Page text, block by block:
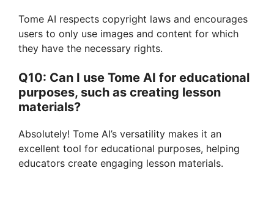
Tome AI respects copyright laws and encourages
users to only use images and content for which
they have the necessary rights.
Q10: Can I use Tome AI for educational
purposes, such as creating lesson
materials?
Absolutely! Tome AI’s versatility makes it an
excellent tool for educational purposes, helping
educators create engaging lesson materials.